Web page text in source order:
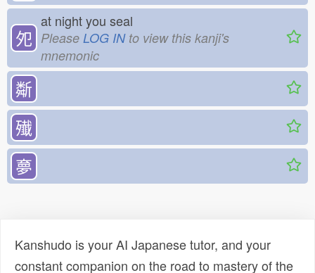
夗
at night you seal
Please LOG INto view this kanji's
mnemonic
斴
殱
夣
Kanshudo is your AI Japanese tutor, and your
constant companion on the road to mastery of the